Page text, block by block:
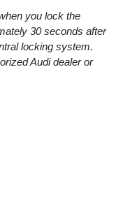
you lock the
30 seconds after
locking system.
Audi dealer or